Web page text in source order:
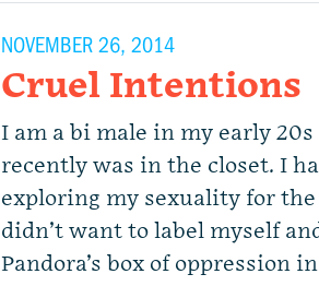
NOVEMBER 26, 2014
Cruel Intentions
I am a bi male in my early
recently was in the closet. I
exploring my sexuality for the
didn’t want to label myself
Pandora’s box of oppression